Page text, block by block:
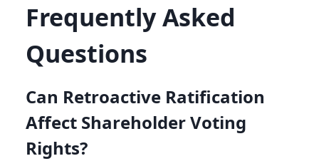
Frequently Asked
Questions
Can Retroactive Ratification
Affect Shareholder Voting
Rights?